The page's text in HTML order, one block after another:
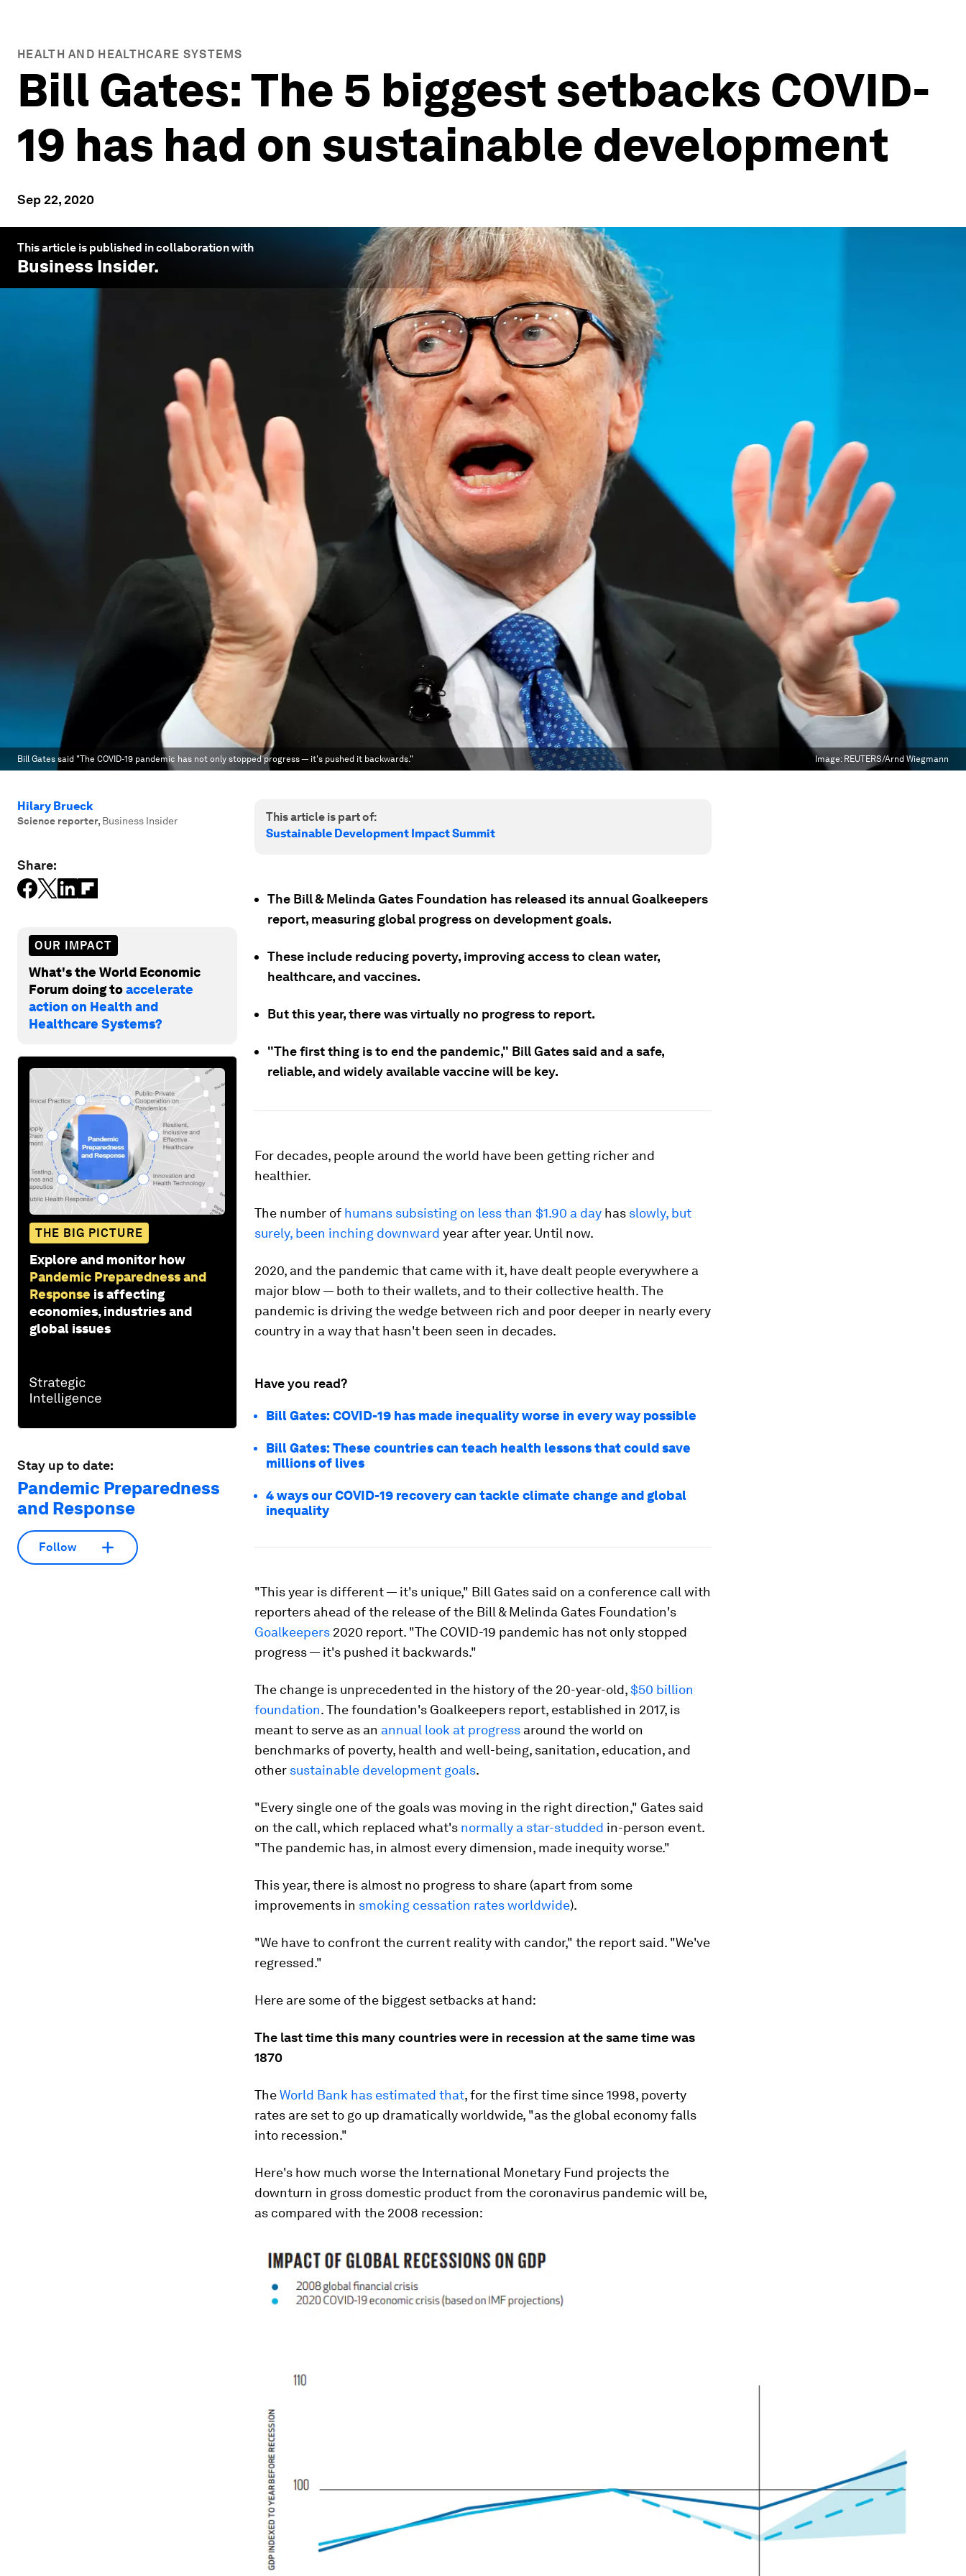
HEALTH AND HEALTHCARE SYSTEMS
Bill Gates: The 5 biggest setbacks COVID-
19 has had on sustainable development
Sep 22, 2020
This article is published in collaboration with
Business Insider.
Bill Gates said "The COVID-19 pandemic has not only stopped progress — it's pushed it backwards." Image: REUTERS/Arnd Wiegmann
Hilary Brueck
Science reporter, Business Insider
Share:
OUR IMPACT
What's the World Economic
Forum doing toaccelerate
action on Health and
Healthcare Systems?
THE BIG PICTURE
Explore and monitor how
Pandemic Preparedness and
Response is affecting
economies, industries and
global issues
Stay up to date:
Pandemic Preparedness
and Response
Follow
This article is part of:
Sustainable Development Impact Summit
The Bill & Melinda Gates Foundation has released its annual Goalkeepers
report, measuring global progress on development goals.
These include reducing poverty, improving access to clean water,
healthcare, and vaccines.
But this year, there was virtually no progress to report.
"The first thing is to end the pandemic," Bill Gates said and a safe,
reliable, and widely available vaccine will be key.
For decades, people around the world have been getting richer and
healthier.
The number of humans subsisting on less than $1.90 a day has slowly, but
surely, been inching downward year after year. Until now.
2020, and the pandemic that came with it, have dealt people everywhere a
major blow — both to their wallets, and to their collective health. The
pandemic is driving the wedge between rich and poor deeper in nearly every
country in a way that hasn't been seen in decades.
Have you read?
Bill Gates: COVID-19 has made inequality worse in every way possible
Bill Gates: These countries can teach health lessons that could save
millions of lives
4 ways our COVID-19 recovery can tackle climate change and global
inequality
"This year is different — it's unique," Bill Gates said on a conference call with
reporters ahead of the release of the Bill & Melinda Gates Foundation's
Goalkeepers 2020 report. "The COVID-19 pandemic has not only stopped
progress — it's pushed it backwards."
The change is unprecedented in the history of the 20-year-old,$50 billion
foundation. The foundation's Goalkeepers report, established in 2017, is
meant to serve as an annual look at progress around the world on
benchmarks of poverty, health and well-being, sanitation, education, and
other sustainable development goals.
"Every single one of the goals was moving in the right direction," Gates said
on the call, which replaced what's normally a star-studded in-person event.
"The pandemic has, in almost every dimension, made inequity worse."
This year, there is almost no progress to share (apart from some
improvements in smoking cessation rates worldwide).
"We have to confront the current reality with candor," the report said. "We've
regressed."
Here are some of the biggest setbacks at hand:
The last time this many countries were in recession at the same time was
1870
TheWorld Bank has estimated that, for the first time since 1998, poverty
rates are set to go up dramatically worldwide, "as the global economy falls
into recession."
Here's how much worse the International Monetary Fund projects the
downturn in gross domestic product from the coronavirus pandemic will be,
as compared with the 2008 recession: